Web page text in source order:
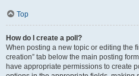
Top
How do I create a poll?
When posting a new topic or editing the
creation” tab below the main posting
have appropriate permissions to create